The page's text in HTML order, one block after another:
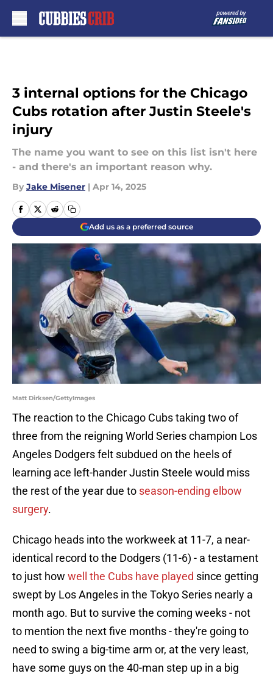
3 internal options for the Chicago
Cubs rotation after Justin Steele's
injury
The name you want to see on this list isn't here
- and there's an important reason why.
By Jake Misener | Apr 14, 2025
Add us as a preferred source
Matt Dirksen/GettyImages
The reaction to the Chicago Cubs taking two of
three from the reigning World Series champion Los
Angeles Dodgers felt subdued on the heels of
learning ace left-hander Justin Steele would miss
the rest of the year due to season-ending elbow
surgery.
Chicago heads into the workweek at 11-7, a near-
identical record to the Dodgers (11-6) - a testament
to just how well the Cubs have played since getting
swept by Los Angeles in the Tokyo Series nearly a
month ago. But to survive the coming weeks - not
to mention the next five months - they're going to
need to swing a big-time arm or, at the very least,
have some guys on the 40-man step up in a big